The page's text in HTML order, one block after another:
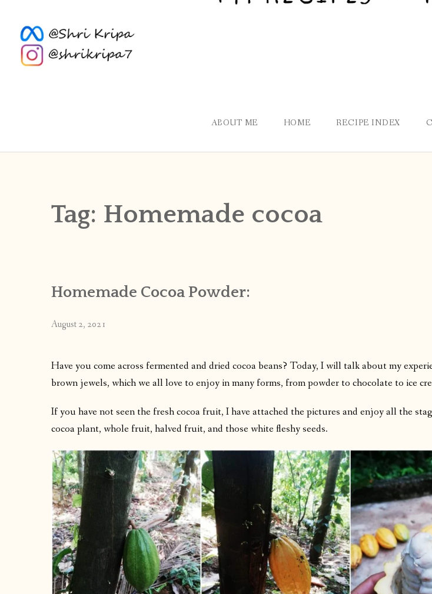
ABOUT ME HOME RECIPE INDEX
Tag: Homemade cocoa
Homemade Cocoa Powder:
August 2, 2021
Have you come across fermented and dried cocoa beans? Today, I will talk about my
brown jewels, which we all love to enjoy in many forms, from powder to chocolate to ice
If you have not seen the fresh cocoa fruit, I have attached the pictures and enjoy all the
cocoa plant, whole fruit, halved fruit, and those white fleshy seeds.